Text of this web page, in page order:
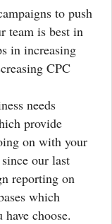
to push
team is best in
in increasing
CPC
needs
provide
on with your
our last
reporting on
which
choose.